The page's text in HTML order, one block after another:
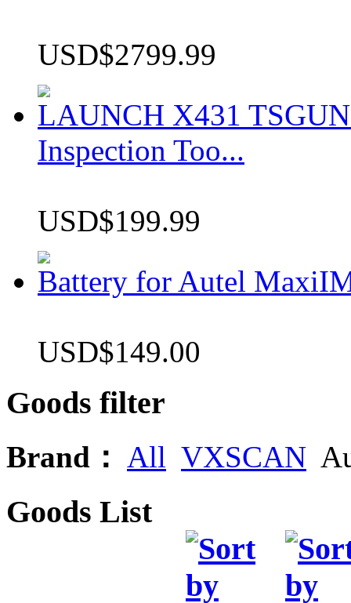
USD$2799.99
LAUNCH X431
Inspection Too...
USD$199.99
Battery for Autel
USD$149.00
Goods filter
Brand： All VXSCAN
Goods List